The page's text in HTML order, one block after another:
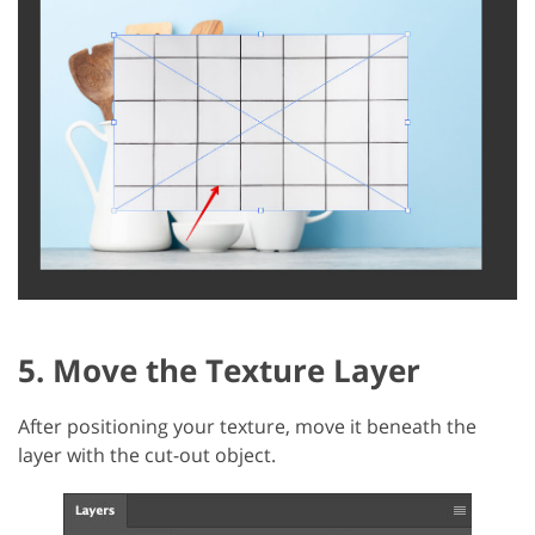
5. Move the Texture Layer
After positioning your texture, move it beneath the
layer with the cut-out object.